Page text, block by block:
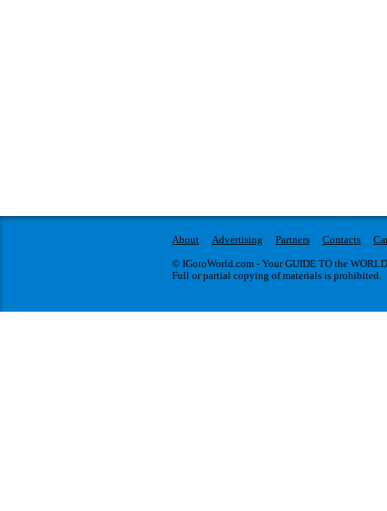
About Advertising Partners Contacts
© IGotoWorld.com - Your GUIDE TO the
Full or partial copying of materials is prohibited.